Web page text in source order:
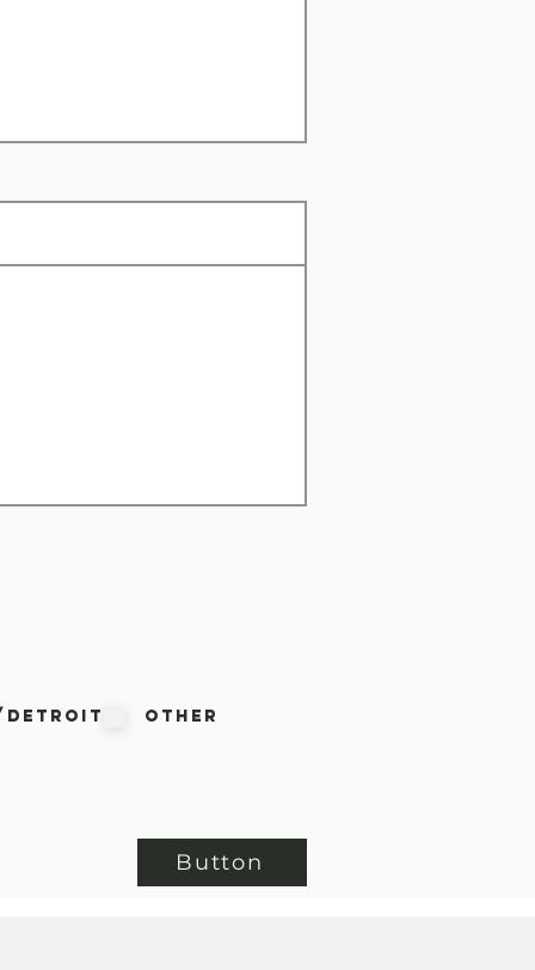
Detroit Other
Button